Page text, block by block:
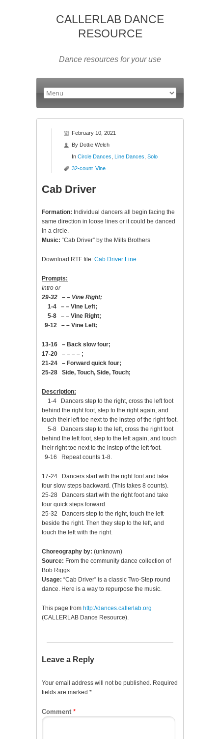
CALLERLAB DANCE
RESOURCE
Dance resources for your use
February 10, 2021
By Dottie Welch
In Circle Dances Line Dances Solo
32-count Vine
Cab Driver
Formation: Individual dancers all begin facing the
same direction in loose lines or it could be danced
in a circle.
Music: “Cab Driver” by the Mills Brothers
Download RTF file: Cab Driver Line
Prompts:
Intro or
29-32 – – Vine Right;
1-4 – – Vine Left;
5-8 – – Vine Right;
9-12 – – Vine Left;
13-16 – Back slow four;
17-20 – – – – ;
21-24 – Forward quick four;
25-28 Side, Touch, Side, Touch;
Description:
1-4 Dancers step to the right, cross the left foot
behind the right foot, step to the right again, and
touch their left toe next to the instep of the right foot.
5-8 Dancers step to the left, cross the right foot
behind the left foot, step to the left again, and touch
their right toe next to the instep of the left foot.
9-16 Repeat counts 1-8.
17-24 Dancers start with the right foot and take
four slow steps backward. (This takes 8 counts).
25-28 Dancers start with the right foot and take
four quick steps forward.
25-32 Dancers step to the right, touch the left
beside the right. Then they step to the left, and
touch the left with the right.
Choreography by: (unknown)
Source: From the community dance collection of
Bob Riggs
Usage: “Cab Driver” is a classic Two-Step round
dance. Here is a way to repurpose the music.
This page from http://dances.callerlab.org
(CALLERLAB Dance Resource).
Leave a Reply
Your email address will not be published. Required
fields are marked *
Comment *